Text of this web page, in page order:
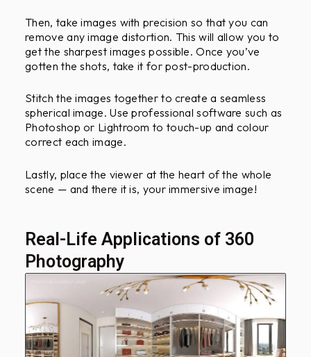
Then, take images with precision so that you can
remove any image distortion. This will allow you to
get the sharpest images possible. Once you’ve
gotten the shots, take it for post-production.
Stitch the images together to create a seamless
spherical image. Use professional software such as
Photoshop or Lightroom to touch-up and colour
correct each image.
Lastly, place the viewer at the heart of the whole
scene — and there it is, your immersive image!
Real-Life Applications of 360
Photography